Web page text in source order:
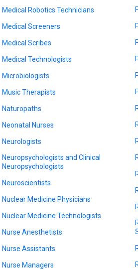
Medical Robotics Technicians
Medical Screeners
Medical Scribes
Medical Technologists
Microbiologists
Music Therapists
Naturopaths
Neonatal Nurses
Neurologists
Neuropsychologists and Clinical
Neuropsychologists
Neuroscientists
Nuclear Medicine Physicians
Nuclear Medicine Technologists
Nurse Anesthetists
Nurse Assistants
Nurse Managers